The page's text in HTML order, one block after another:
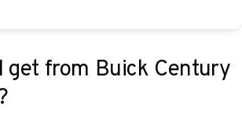
get from Buick Century